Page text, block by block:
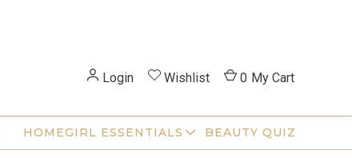
Login Wishlist 0 My Cart
BEAUTY QUIZ
HOMEGIRL ESSENTIALS